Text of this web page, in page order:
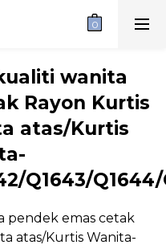
wanita
Rayon Kurtis
atas/Kurtis
Q1643/
pendek emas cetak
atas/Kurtis Wanita-